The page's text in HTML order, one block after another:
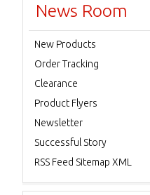
News Room
New Products
Order Tracking
Clearance
Product Flyers
Newsletter
Successful Story
RSS Feed Sitemap XML